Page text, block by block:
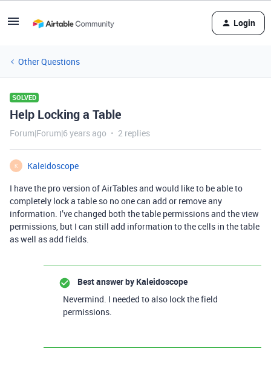
Login
Other Questions
SOLVED
Help Locking a Table
Forum|Forum|6 years ago 2 replies
K
Kaleidoscope
I have the pro version of AirTables and would like to be able to
completely lock a table so no one can add or remove any
information. I’ve changed both the table permissions and the view
permissions, but I can still add information to the cells in the table
as well as add fields.
Best answer by Kaleidoscope
Nevermind. I needed to also lock the field
permissions.